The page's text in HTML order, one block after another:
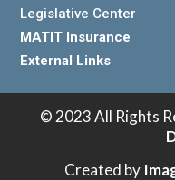
Legislative Center
MATIT Insurance
External Links
© 2023 All Rights
Created by